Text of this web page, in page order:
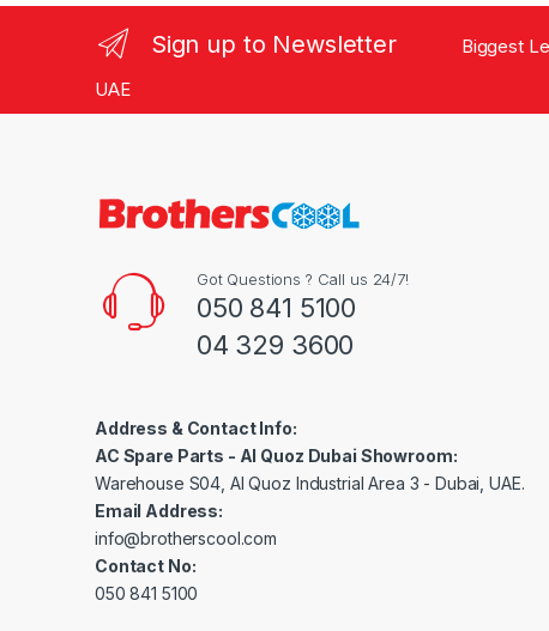
00
t
of
Sign up to Newsletter
Biggest
UAE
Got Questions ? Call us 24/7!
050 841 5100
04 329 3600
Address & Contact Info:
AC Spare Parts - Al Quoz Dubai Showroom:
Warehouse S04, Al Quoz Industrial Area 3 - Dubai, UAE.
Email Address:
info@brotherscool.com
Contact No:
050 841 5100